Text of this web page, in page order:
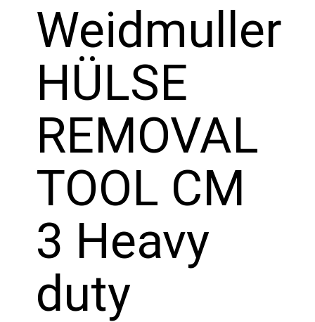
Weidmuller
HÜLSE
REMOVAL
TOOL CM
3 Heavy
duty